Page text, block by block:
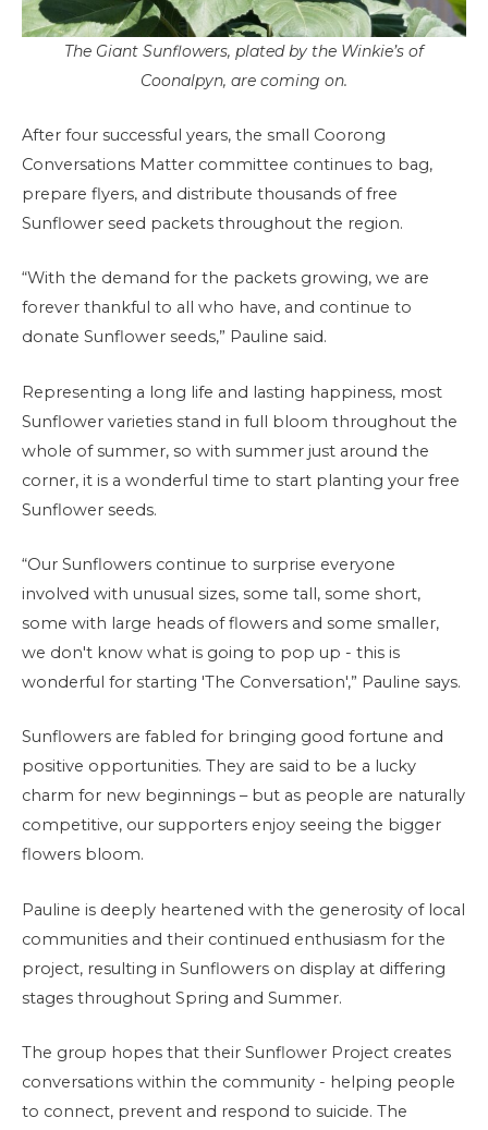
The Giant Sunflowers, plated by the Winkie’s of
Coonalpyn, are coming on.
After four successful years, the small Coorong
Conversations Matter committee continues to bag,
prepare flyers, and distribute thousands of free
Sunflower seed packets throughout the region.
“With the demand for the packets growing, we are
forever thankful to all who have, and continue to
donate Sunflower seeds,” Pauline said.
Representing a long life and lasting happiness, most
Sunflower varieties stand in full bloom throughout the
whole of summer, so with summer just around the
corner, it is a wonderful time to start planting your free
Sunflower seeds.
“Our Sunflowers continue to surprise everyone
involved with unusual sizes, some tall, some short,
some with large heads of flowers and some smaller,
we don't know what is going to pop up - this is
wonderful for starting 'The Conversation',” Pauline says.
Sunflowers are fabled for bringing good fortune and
positive opportunities. They are said to be a lucky
charm for new beginnings – but as people are naturally
competitive, our supporters enjoy seeing the bigger
flowers bloom.
Pauline is deeply heartened with the generosity of local
communities and their continued enthusiasm for the
project, resulting in Sunflowers on display at differing
stages throughout Spring and Summer.
The group hopes that their Sunflower Project creates
conversations within the community - helping people
to connect, prevent and respond to suicide. The